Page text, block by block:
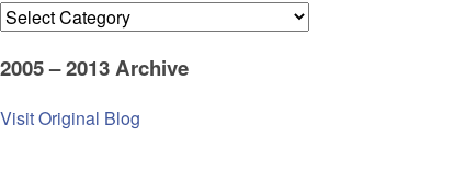
Topics
2005 – 2013 Archive
Visit Original Blog